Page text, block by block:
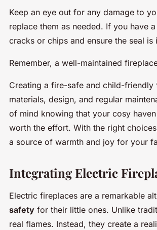
Keep an eye out for any damage to
replace them as needed. If you have
cracks or chips and ensure the seal is
Remember, a well-maintained
Creating a fire-safe and child-
materials, design, and regular
of mind knowing that your cosy
worth the effort. With the right
a source of warmth and joy for your
Integrating Electric
Electric fireplaces are a remarkable
safety for their little ones. Unlike
real flames. Instead, they create a